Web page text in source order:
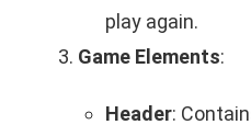
play again.
Game Elements:
Header: